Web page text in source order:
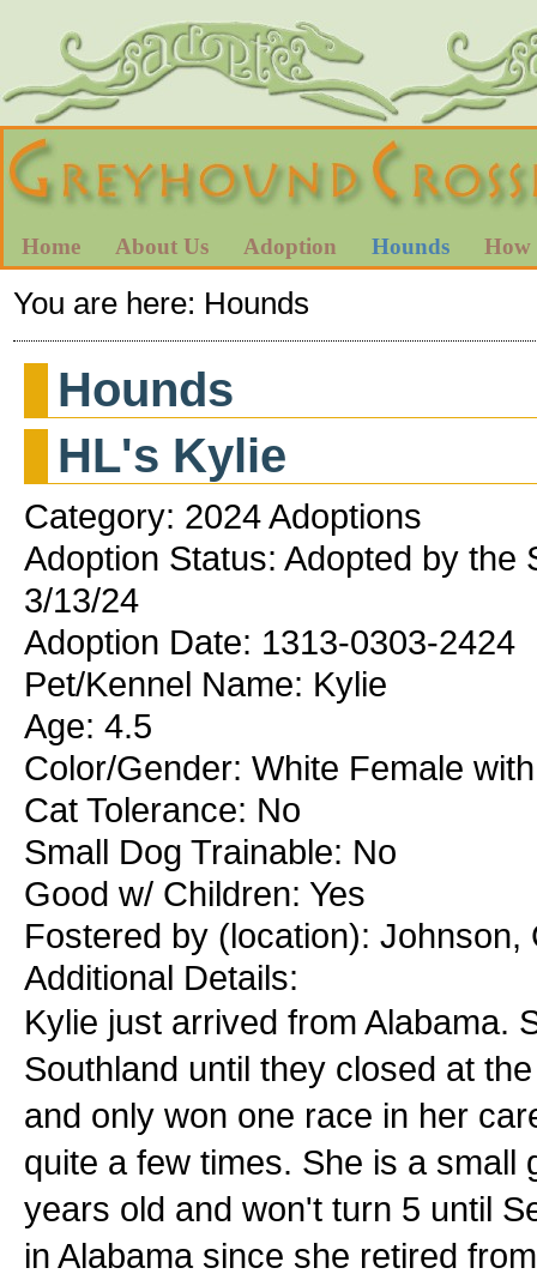
Home About Us Adoption Hounds How
You are here: Hounds
Hounds
HL's Kylie
Category: 2024 Adoptions
Adoption Status: Adopted by
3/13/24
Adoption Date: 1313-0303-2424
Pet/Kennel Name: Kylie
Age: 4.5
Color/Gender: White Female
Cat Tolerance: No
Small Dog Trainable: No
Good w/ Children: Yes
Fostered by (location): Johnson,
Additional Details:
Kylie just arrived from Alabama.
Southland until they closed at
and only won one race in her
quite a few times. She is a small
years old and won't turn 5 until
in Alabama since she retired